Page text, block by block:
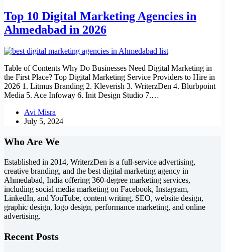
Top 10 Digital Marketing Agencies in
Ahmedabad in 2026
Table of Contents Why Do Businesses Need Digital Marketing in
the First Place? Top Digital Marketing Service Providers to Hire in
2026 1. Litmus Branding 2. Kleverish 3. WriterzDen 4. Blurbpoint
Media 5. Ace Infoway 6. Init Design Studio 7.…
Avi Misra
July 5, 2024
Who Are We
Established in 2014, WriterzDen is a full-service advertising,
creative branding, and the best digital marketing agency in
Ahmedabad, India offering 360-degree marketing services,
including social media marketing on Facebook, Instagram,
LinkedIn, and YouTube, content writing, SEO, website design,
graphic design, logo design, performance marketing, and online
advertising.
Recent Posts